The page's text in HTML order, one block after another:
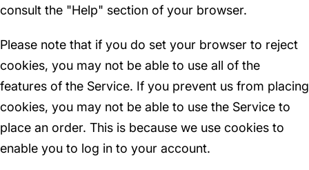
consult the "Help" section of your browser.
Please note that if you do set your browser to reject
cookies, you may not be able to use all of the
features of the Service. If you prevent us from placing
cookies, you may not be able to use the Service to
place an order. This is because we use cookies to
enable you to log in to your account.